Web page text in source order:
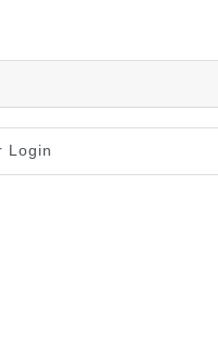
Login